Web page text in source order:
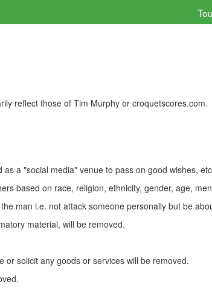
reflect those of Tim Murphy or croquetscores.com.
a "social media" venue to pass on good wishes,
based on race, religion, ethnicity, gender, age,
man i.e. not attack someone personally but be
material, will be removed.
solicit any goods or services will be removed.